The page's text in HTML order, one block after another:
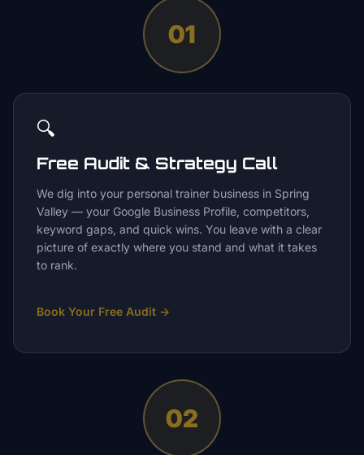
01
🔍
Free Audit & Strategy Call
We dig into your personal trainer business in Spring
Valley — your Google Business Profile, competitors,
keyword gaps, and quick wins. You leave with a clear
picture of exactly where you stand and what it takes
to rank.
Book Your Free Audit →
02